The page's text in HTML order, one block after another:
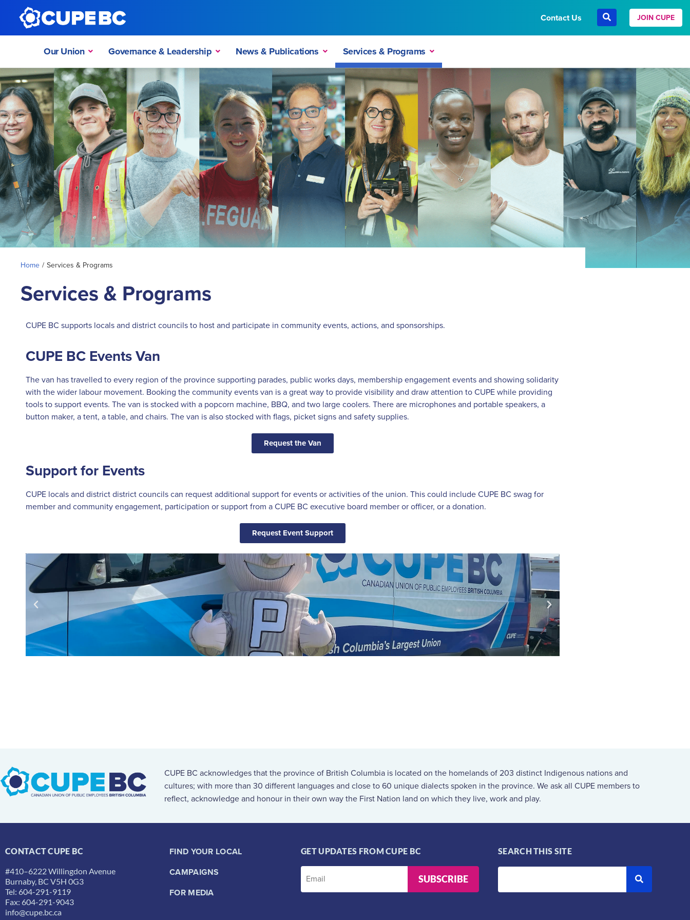
Contact Us JOIN CUPE
Our Union Governance & Leadership News & Publications Services & Programs
Home / Services & Programs
Services & Programs
CUPE BC supports locals and district councils to host and participate in community events, actions, and sponsorships.
CUPE BC Events Van
The van has travelled to every region of the province supporting parades, public works days, membership engagement events and showing solidarity
with the wider labour movement. Booking the community events van is a great way to provide visibility and draw attention to CUPE while providing
tools to support events. The van is stocked with a popcorn machine, BBQ, and two large coolers. There are microphones and portable speakers, a
button maker, a tent, a table, and chairs. The van is also stocked with flags, picket signs and safety supplies.
Request the Van
Support for Events
CUPE locals and district district councils can request additional support for events or activities of the union. This could include CUPE BC swag for
member and community engagement, participation or support from a CUPE BC executive board member or officer, or a donation.
Request Event Support
CUPE BC acknowledges that the province of British Columbia is located on the homelands of 203 distinct Indigenous nations and
cultures; with more than 30 different languages and close to 60 unique dialects spoken in the province. We ask all CUPE members to
reflect, acknowledge and honour in their own way the First Nation land on which they live, work and play.
CONTACT CUPE BC
#410–6222 Willingdon Avenue
Burnaby, BC V5H 0G3
Tel: 604-291-9119
Fax: 604-291-9043
info@cupe.bc.ca
FIND YOUR LOCAL
CAMPAIGNS
FOR MEDIA
GET UPDATES FROM CUPE BC
SUBSCRIBE
SEARCH THIS SITE